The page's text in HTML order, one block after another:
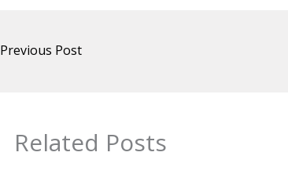
Previous Post
Related Posts